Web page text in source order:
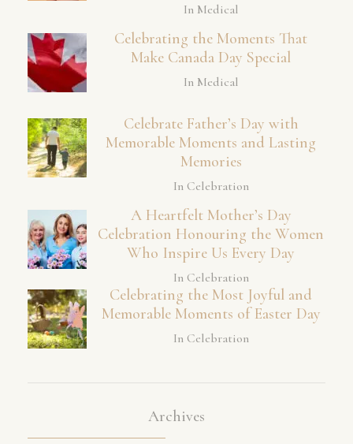
In Medical
Celebrating the Moments That
Make Canada Day Special
In Medical
Celebrate Father’s Day with
Memorable Moments and Lasting
Memories
In Celebration
A Heartfelt Mother’s Day
Celebration Honouring the Women
Who Inspire Us Every Day
In Celebration
Celebrating the Most Joyful and
Memorable Moments of Easter Day
In Celebration
Archives